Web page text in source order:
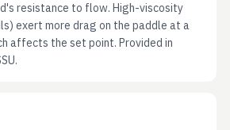
resistance to flow. High-viscosity
exert more drag on the paddle at a
affects the set point. Provided in